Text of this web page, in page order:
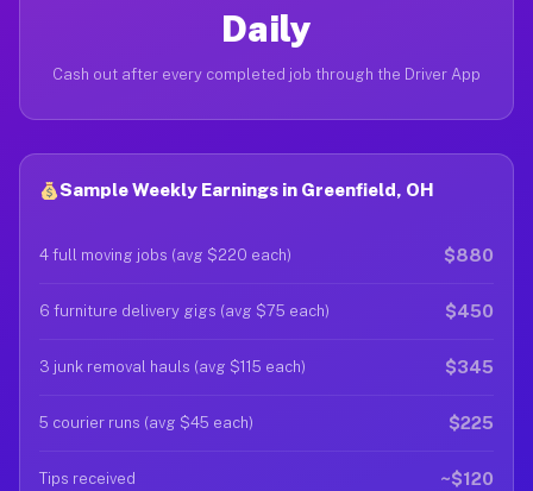
Daily
Cash out after every completed job through the Driver App
Sample Weekly Earnings in Greenfield, OH
4 full moving jobs (avg $220 each) $880
6 furniture delivery gigs (avg $75 each) $450
3 junk removal hauls (avg $115 each) $345
5 courier runs (avg $45 each) $225
Tips received ~$120